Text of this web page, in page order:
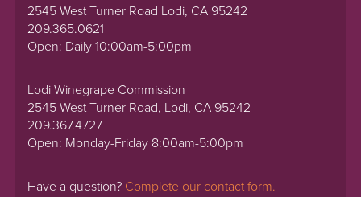
2545 West Turner Road Lodi, CA 95242
209.365.0621
Open: Daily 10:00am-5:00pm
Lodi Winegrape Commission
2545 West Turner Road, Lodi, CA 95242
209.367.4727
Open: Monday-Friday 8:00am-5:00pm
Have a question? Complete our contact form.